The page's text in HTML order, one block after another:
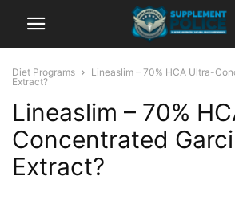
Diet Programs
Lineaslim – 70% HCA Ultra-
Extract?
Lineaslim – 70%
Concentrated
Extract?